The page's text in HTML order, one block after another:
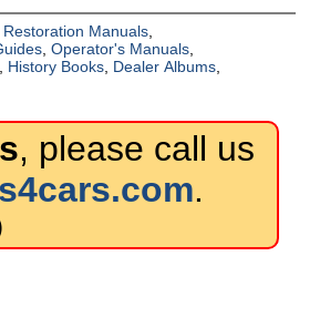
Restoration Manuals
,Operator's Manuals
History Books Dealer Albums
, please call us
.